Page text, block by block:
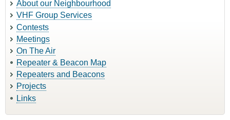
About our Neighbourhood
VHF Group Services
Contests
Meetings
On The Air
Repeater & Beacon Map
Repeaters and Beacons
Projects
Links